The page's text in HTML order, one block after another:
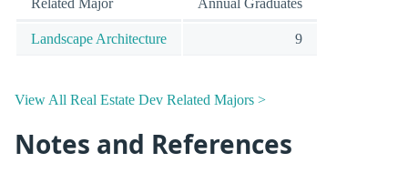
Related Major Annual Graduates
Landscape Architecture 9
View All Real Estate Dev Related Majors >
Notes and References